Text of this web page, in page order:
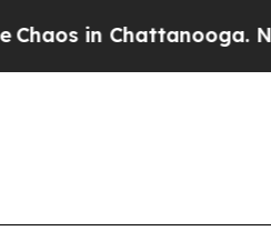
in Chattanooga.